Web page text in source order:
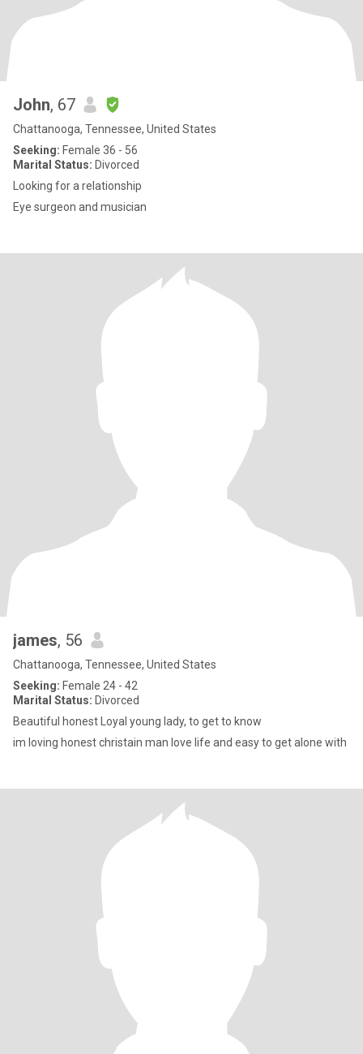
John, 67
Chattanooga, Tennessee, United States
Seeking: Female 36 - 56
Marital Status: Divorced
Looking for a relationship
Eye surgeon and musician
james, 56
Chattanooga, Tennessee, United States
Seeking: Female 24 - 42
Marital Status: Divorced
Beautiful honest Loyal young lady, to get to know
im loving honest christain man love life and easy to get alone with